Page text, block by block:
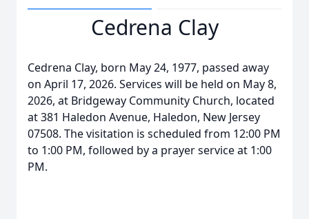
Cedrena Clay
Cedrena Clay, born May 24, 1977, passed away
on April 17, 2026. Services will be held on May 8,
2026, at Bridgeway Community Church, located
at 381 Haledon Avenue, Haledon, New Jersey
07508. The visitation is scheduled from 12:00 PM
to 1:00 PM, followed by a prayer service at 1:00
PM.